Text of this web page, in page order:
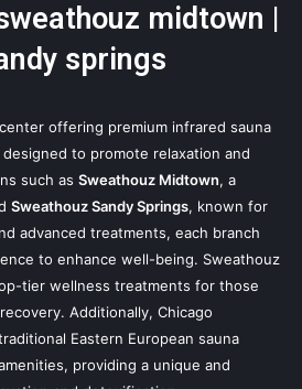
midtown |
springs
offering premium infrared sauna
to promote relaxation and
such as Sweathouz Midtown, a
Sweathouz Sandy Springs, known for
advanced treatments, each branch
to enhance well-being. Sweathouz
tier wellness treatments for those
Additionally, Chicago
Eastern European sauna
providing a unique and